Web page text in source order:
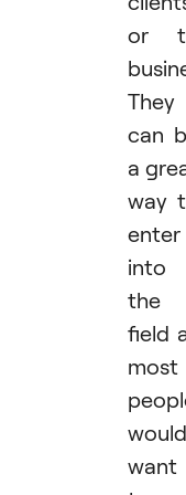
or
They
can
a
way
enter
into
the
field
most
would
want